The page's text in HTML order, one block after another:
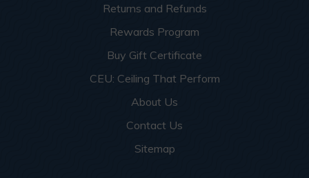
Returns and Refunds
Rewards Program
Buy Gift Certificate
CEU: Ceiling That Perform
About Us
Contact Us
Sitemap